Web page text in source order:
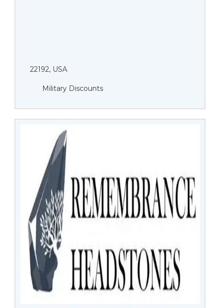
22192, USA
Military Discounts